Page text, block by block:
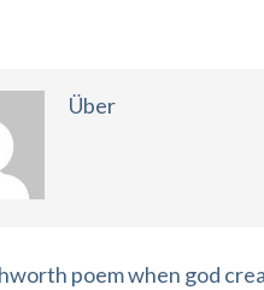
Über
poem when god